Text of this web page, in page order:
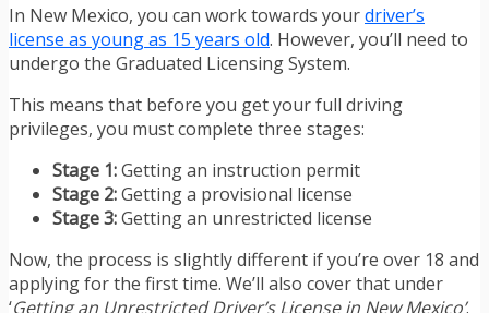
BLOG
CAR DONATION CHARITIES
CAR INSURANCE
DRIVING LAWS
DRIVING RECORDS
RADAR DETECTOR REVIEWS
SAFE DRIVING TIPS
TRAFFIC SCHOOL
TRAFFIC TICKET TIPS
MOST RECENT ARTICLES
In New Mexico, you can work towards yourdriver’s
license as young as 15 years old. However, you’ll need to
undergo the Graduated Licensing System.
This means that before you get your full driving
privileges, you must complete three stages:
Stage 1:Getting an instruction permit
Stage 2:Getting a provisional license
Stage 3:Getting an unrestricted license
Now, the process is slightly different if you’re over 18 and
applying for the first time. We’ll also cover that under
‘Getting an Unrestricted Driver’s License in New Mexico’.